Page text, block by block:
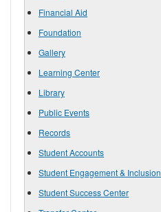
Financial Aid
Foundation
Gallery
Learning Center
Library
Public Events
Records
Student Accounts
Student Engagement & Inclusion
Student Success Center